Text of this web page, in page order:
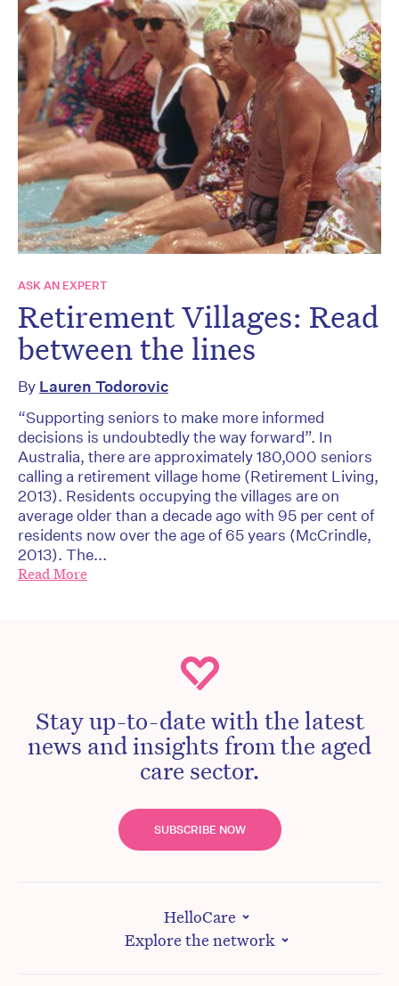
ASK AN EXPERT
Retirement Villages: Read
between the lines
By Lauren Todorovic
“Supporting seniors to make more informed
decisions is undoubtedly the way forward”. In
Australia, there are approximately 180,000 seniors
calling a retirement village home (Retirement Living,
2013). Residents occupying the villages are on
average older than a decade ago with 95 per cent of
residents now over the age of 65 years (McCrindle,
2013). The...
Read More
Stay up-to-date with the latest
news and insights from the aged
care sector.
SUBSCRIBE NOW
HelloCare
Explore the network